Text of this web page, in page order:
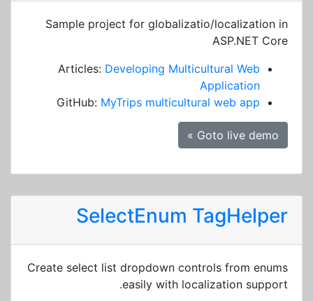
Sample project for globalizatio/localization in
ASP.NET Core
Articles: Developing Multicultural Web
Application
GitHub: MyTrips multicultural web app
Goto live demo »
SelectEnum TagHelper
Create select list dropdown controls from enums
easily with localization support.